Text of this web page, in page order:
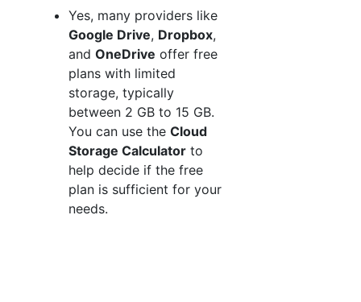
Yes, many providers like
Google Drive, Dropbox,
and OneDrive offer free
plans with limited
storage, typically
between 2 GB to 15 GB.
You can use the Cloud
Storage Calculator to
help decide if the free
plan is sufficient for your
needs.